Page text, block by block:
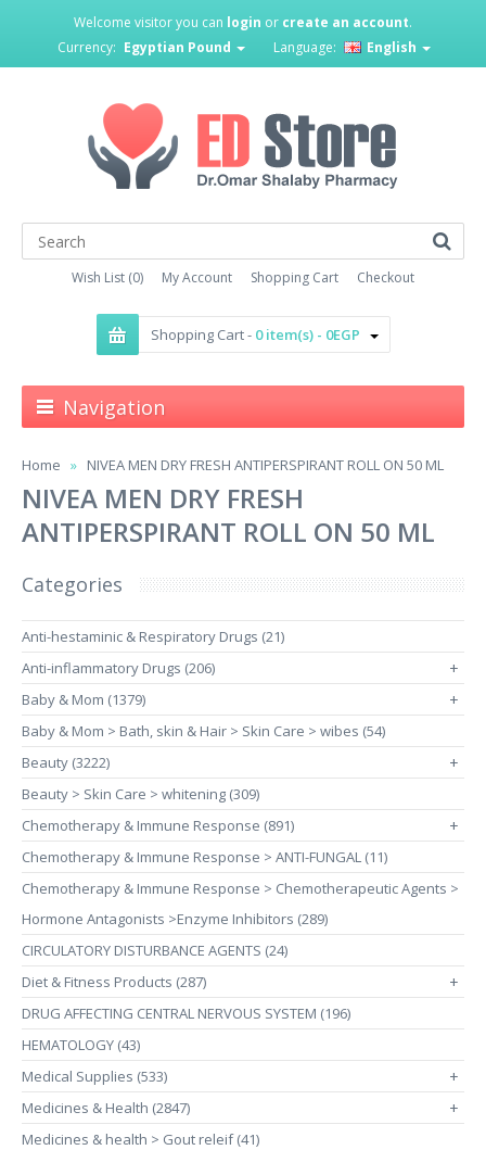
Welcome visitor you can login or create an account.
Currency: Egyptian Pound Language: English
Wish List (0) My Account Shopping Cart Checkout
Shopping Cart - 0 item(s) - 0EGP
Navigation
Home NIVEA MEN DRY FRESH ANTIPERSPIRANT ROLL ON 50 ML
NIVEA MEN DRY FRESH
ANTIPERSPIRANT ROLL ON 50 ML
Categories
Anti-hestaminic & Respiratory Drugs (21)
Anti-inflammatory Drugs (206)
+
Baby & Mom (1379) +
Baby & Mom > Bath, skin & Hair > Skin Care > wibes (54)
Beauty (3222)
+
Beauty > Skin Care > whitening (309)
Chemotherapy & Immune Response (891)
+
Chemotherapy & Immune Response > ANTI-FUNGAL (11)
Chemotherapy & Immune Response > Chemotherapeutic Agents >
Hormone Antagonists >Enzyme Inhibitors (289)
CIRCULATORY DISTURBANCE AGENTS (24)
Diet & Fitness Products (287)
+
DRUG AFFECTING CENTRAL NERVOUS SYSTEM (196)
HEMATOLOGY (43)
Medical Supplies (533)
+
Medicines & Health (2847) +
Medicines & health > Gout releif (41)